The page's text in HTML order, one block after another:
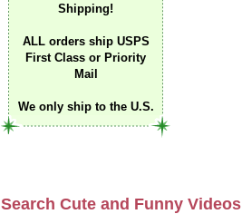
Shipping!
ALL orders ship USPS
First Class or Priority
Mail
We only ship to the U.S.
Search Cute and Funny Videos